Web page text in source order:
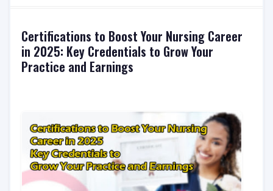
Certifications to Boost Your Nursing Career
in 2025: Key Credentials to Grow Your
Practice and Earnings